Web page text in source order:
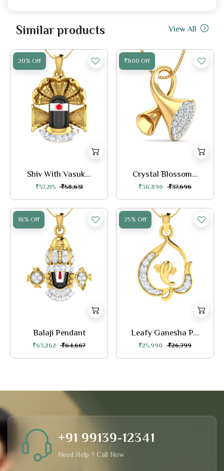
Similar products View All
20% Off
Shiv With Vasuk...
₹57,215 ₹58,631
₹800 Off
Crystal Blossom...
₹36,896 ₹37,696
18% Off
Balaji Pendant
₹63,262 ₹64,667
25% Off
Leafy Ganesha P...
₹25,990 ₹26,799
+91 99139-12341
Need Help ? Call Now